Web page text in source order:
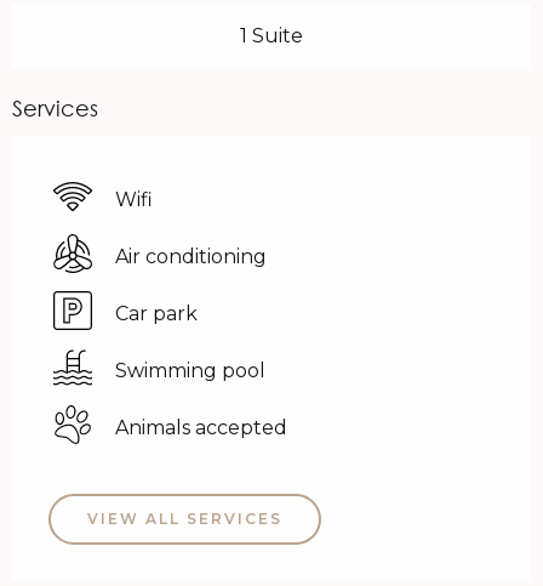
1 Suite
Services
Wifi
Air conditioning
Car park
Swimming pool
Animals accepted
VIEW ALL SERVICES